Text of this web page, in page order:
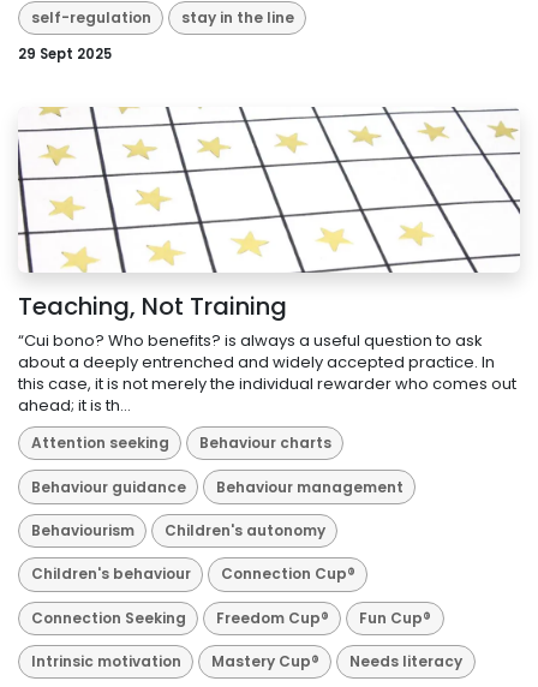
self-regulation stay in the line
29 Sept 2025
Teaching, Not Training
“Cui bono? Who benefits? is always a useful question to ask
about a deeply entrenched and widely accepted practice. In
this case, it is not merely the individual rewarder who comes out
ahead; it is th...
Attention seeking Behaviour charts
Behaviour guidance Behaviour management
Behaviourism Children's autonomy
Children's behaviour Connection Cup®
Connection Seeking Freedom Cup® Fun Cup®
Intrinsic motivation Mastery Cup® Needs literacy